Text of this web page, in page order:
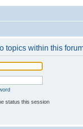
topics within this
status this session